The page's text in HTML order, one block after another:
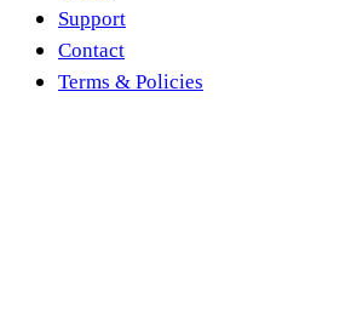
Support
Contact
Terms & Policies